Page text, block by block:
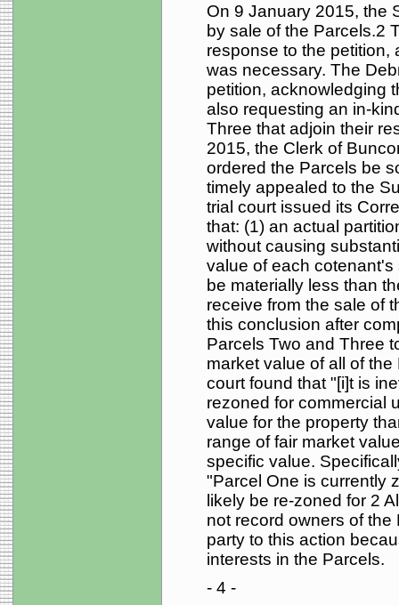
On 9 January 2015, the
by sale of the Parcels.2
response to the petition,
was necessary. The
petition, acknowledging
also requesting an in-
Three that adjoin their
2015, the Clerk of
ordered the Parcels be
timely appealed to the
trial court issued its
that: (1) an actual
without causing
value of each
be materially less than
receive from the sale of
this conclusion after
Parcels Two and Three
market value of all of
court found that "[i]t is
rezoned for commercial
value for the property
range of fair market
specific value.
"Parcel One is currently
likely be re-zoned for 2
not record owners of
party to this action
interests in the Parcels.
- 4 -